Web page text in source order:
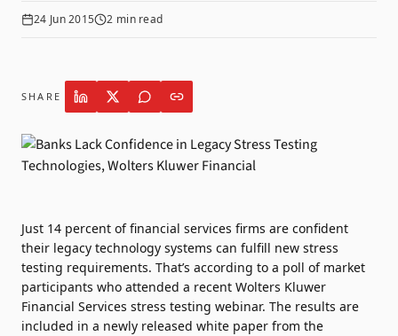
24 Jun 2015 2 min read
SHARE
Just 14 percent of financial services firms are confident
their legacy technology systems can fulfill new stress
testing requirements. That’s according to a poll of market
participants who attended a recent Wolters Kluwer
Financial Services stress testing webinar. The results are
included in a newly released white paper from the